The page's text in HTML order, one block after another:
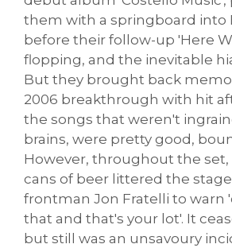
them with a springboard into
before their follow-up 'Here
flopping, and the inevitable
But they brought back
2006 breakthrough with hit
the songs that weren't
brains, were pretty good,
However, throughout the set,
cans of beer littered the
frontman Jon Fratelli to warn
that and that's your lot'. It
but still was an unsavoury